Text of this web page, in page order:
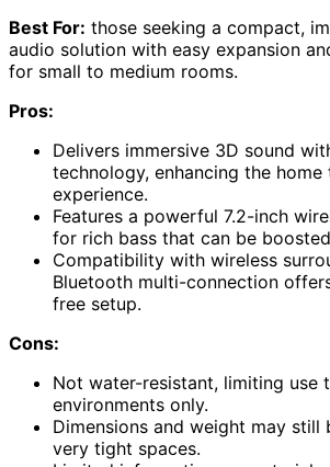
Best For: those seeking a compact,
audio solution with easy expansion
for small to medium rooms.
Pros:
Delivers immersive 3D sound
technology, enhancing the home
experience.
Features a powerful 7.2-inch
for rich bass that can be
Compatibility with wireless
Bluetooth multi-connection
free setup.
Cons:
Not water-resistant, limiting use
environments only.
Dimensions and weight may still
very tight spaces.